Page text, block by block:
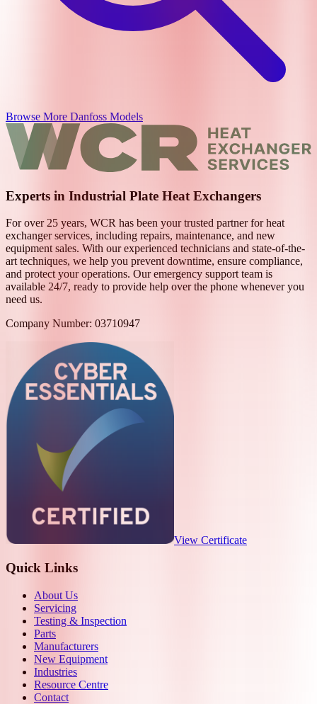
Browse More Danfoss Models
Experts in Industrial Plate Heat Exchangers
For over 25 years, WCR has been your trusted partner for heat
exchanger services, including repairs, maintenance, and new
equipment sales. With our experienced technicians and state-of-the-
art techniques, we help you prevent downtime, ensure compliance,
and protect your operations. Our emergency support team is
available 24/7, ready to provide help over the phone whenever you
need us.
Company Number: 03710947
View Certificate
Quick Links
About Us
Servicing
Testing & Inspection
Parts
Manufacturers
New Equipment
Industries
Resource Centre
Contact